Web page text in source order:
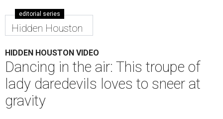
editorial series
Hidden Houston
HIDDEN HOUSTON VIDEO
Dancing in the air: This troupe of
lady daredevils loves to sneer at
gravity